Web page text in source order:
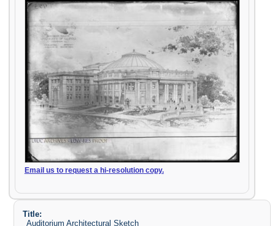
Email us to request a hi-resolution copy.
Title:
Auditorium Architectural Sketch